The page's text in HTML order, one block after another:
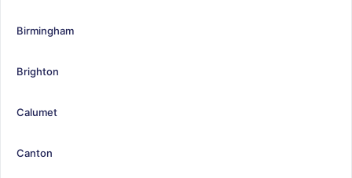
Birmingham
Brighton
Calumet
Canton